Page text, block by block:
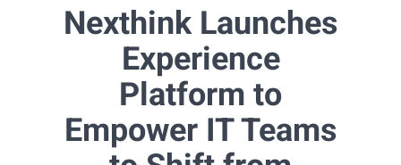
Nexthink Launches
Experience
Platform to
Empower IT Teams